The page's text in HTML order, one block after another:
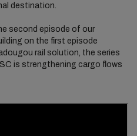
destination.
second episode of our
on the first episode
rail solution, the series
is strengthening cargo flows